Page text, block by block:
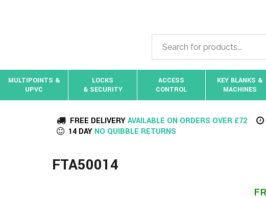
MULTIPOINTS &
UPVC
LOCKS
& SECURITY
ACCESS
CONTROL
KEY BLANKS &
MACHINES
FREE DELIVERYAVAILABLE ON ORDERS OVER £72
14 DAY NO QUIBBLE RETURNS
FTA50014